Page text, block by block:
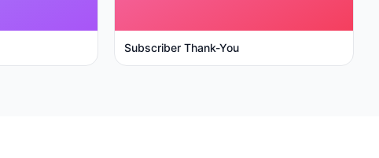
Subscriber Thank-You